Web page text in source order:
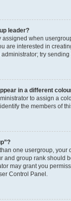
leader?
when
are interested in
try
in a different
to assign a
the members of
one usergroup, your
and group rank should
may grant you
Control Panel.